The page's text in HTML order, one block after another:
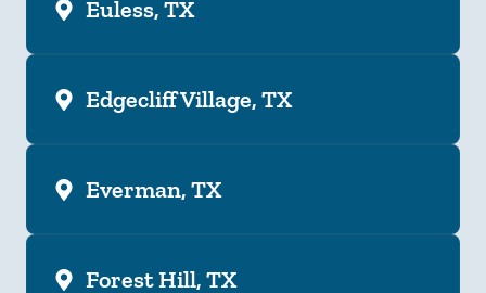
Euless, TX
Edgecliff Village, TX
Everman, TX
Forest Hill, TX